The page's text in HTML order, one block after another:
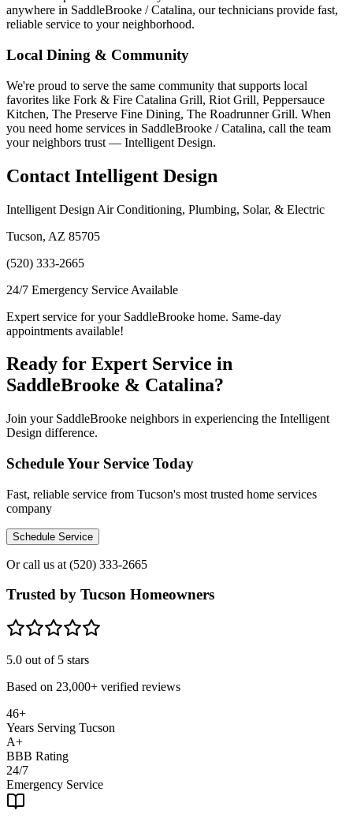
anywhere in SaddleBrooke / Catalina, our technicians provide fast,
reliable service to your neighborhood.
Local Dining & Community
We're proud to serve the same community that supports local
favorites like Fork & Fire Catalina Grill, Riot Grill, Peppersauce
Kitchen, The Preserve Fine Dining, The Roadrunner Grill. When
you need home services in SaddleBrooke / Catalina, call the team
your neighbors trust — Intelligent Design.
Contact Intelligent Design
Intelligent Design Air Conditioning, Plumbing, Solar, & Electric
Tucson, AZ 85705
(520) 333-2665
24/7 Emergency Service Available
Expert service for your SaddleBrooke home. Same-day
appointments available!
Ready for Expert Service in
SaddleBrooke & Catalina?
Join your SaddleBrooke neighbors in experiencing the Intelligent
Design difference.
Schedule Your Service Today
Fast, reliable service from Tucson's most trusted home services
company
Schedule Service
Or call us at (520) 333-2665
Trusted by Tucson Homeowners
5.0 out of 5 stars
Based on 23,000+ verified reviews
46+
Years Serving Tucson
A+
BBB Rating
24/7
Emergency Service